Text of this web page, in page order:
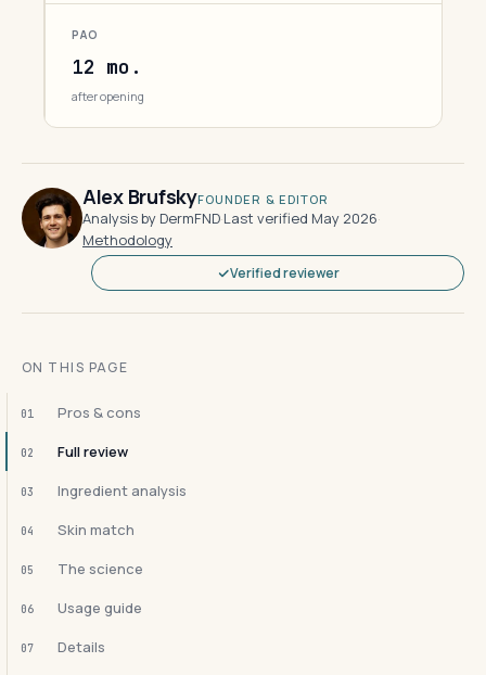
PAO
12 mo.
after opening
Alex BrufskyFOUNDER & EDITOR
Analysis by DermFND·Last verified May 2026·
Methodology
Verified reviewer
ON THIS PAGE
01 Pros & cons
02 Full review
03 Ingredient analysis
04 Skin match
05 The science
06 Usage guide
07 Details